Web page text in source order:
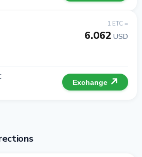
1 ETC =
6.062 USD
Exchange